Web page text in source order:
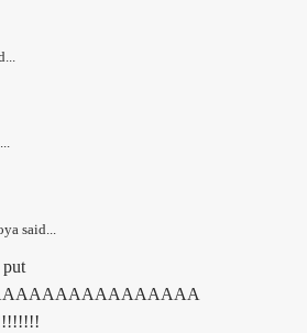
said...
put